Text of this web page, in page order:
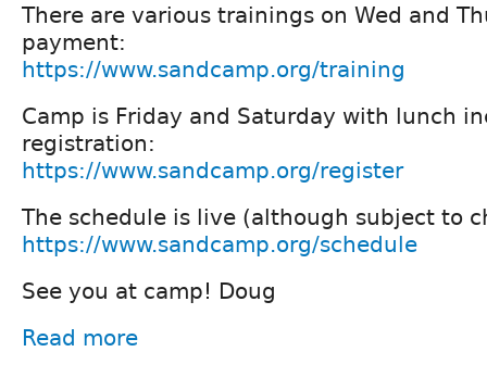
There are various trainings on Wed and
payment:
https://www.sandcamp.org/training
Camp is Friday and Saturday with lunch
registration:
https://www.sandcamp.org/register
The schedule is live (although subject to
https://www.sandcamp.org/schedule
See you at camp! Doug
Read more